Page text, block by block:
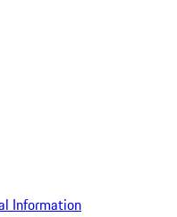
Information